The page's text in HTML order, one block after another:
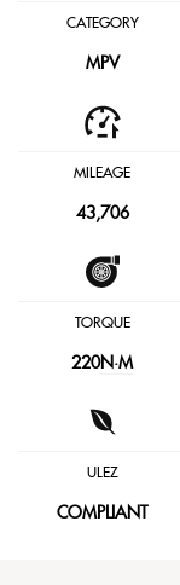
CATEGORY
MPV
MILEAGE
43,706
TORQUE
220N·M
ULEZ
COMPLIANT